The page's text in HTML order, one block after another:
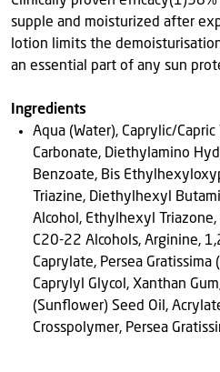
supple and moisturized after
lotion limits the
an essential part of any sun
Ingredients
Aqua (Water), Caprylic/
Carbonate, Diethylamino
Benzoate, Bis
Triazine, Diethylhexyl
Alcohol, Ethylhexyl
C20-22 Alcohols, Arginine,
Caprylate, Persea Gratissima
Caprylyl Glycol, Xanthan
(Sunflower) Seed Oil,
Crosspolymer, Persea